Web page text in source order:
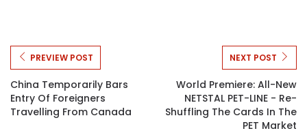
PREVIEW POST
China Temporarily Bars
Entry Of Foreigners
Travelling From Canada
NEXT POST
World Premiere: All-New
NETSTAL PET-LINE - Re-
Shuffling The Cards In The
PET Market